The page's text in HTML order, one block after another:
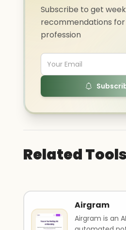
Subscribe to get
recommendations
profession
Related Tools
Airgram
Airgram is an